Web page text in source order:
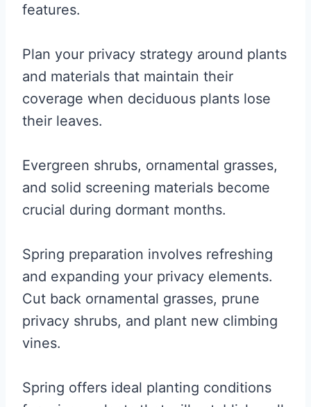
features.
Plan your privacy strategy around plants
and materials that maintain their
coverage when deciduous plants lose
their leaves.
Evergreen shrubs, ornamental grasses,
and solid screening materials become
crucial during dormant months.
Spring preparation involves refreshing
and expanding your privacy elements.
Cut back ornamental grasses, prune
privacy shrubs, and plant new climbing
vines.
Spring offers ideal planting conditions